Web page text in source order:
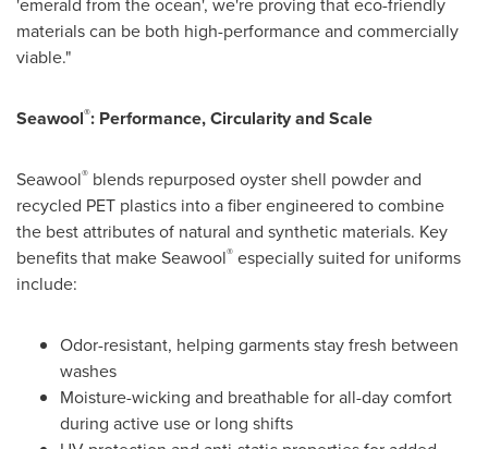
materials can be both high-performance and commercially
viable."
Seawool®: Performance, Circularity and Scale
Seawool® blends repurposed oyster shell powder and
recycled PET plastics into a fiber engineered to combine
the best attributes of natural and synthetic materials. Key
benefits that make Seawool® especially suited for uniforms
include:
Odor-resistant, helping garments stay fresh between
washes
Moisture-wicking and breathable for all-day comfort
during active use or long shifts